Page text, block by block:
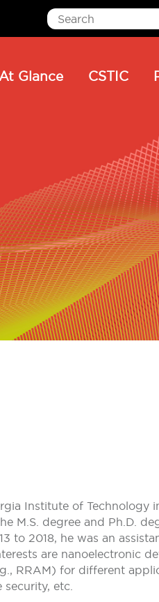
Glance CSTIC
Institute of Technology
M.S. degree and Ph.D.
to 2018, he was an
are nanoelectronic
RRAM) for different
etc.